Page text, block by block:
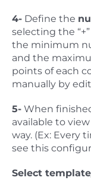
4- Define the
selecting the
the minimum
and the
points of each
manually by
5- When
available to
way. (Ex: Every
see this
Select